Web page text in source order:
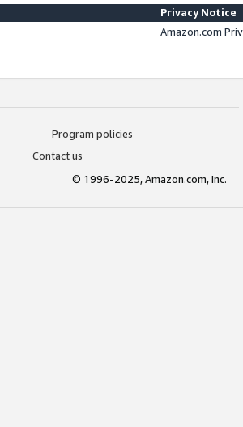
Privacy Notice
Amazon.com
Program policies
Contact us
© 1996-2025, Amazon.com, Inc.